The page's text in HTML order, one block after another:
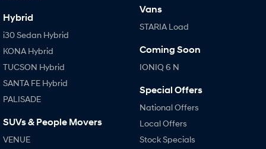
Hybrid
i30 Sedan Hybrid
KONA Hybrid
TUCSON Hybrid
SANTA FE Hybrid
PALISADE
SUVs & People Movers
VENUE
Vans
STARIA Load
Coming Soon
IONIQ 6 N
Special Offers
National Offers
Local Offers
Stock Specials